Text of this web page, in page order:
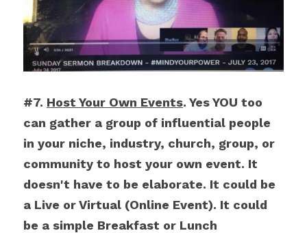
#7. Host Your Own Events. Yes YOU too
can gather a group of influential people
in your niche, industry, church, group, or
community to host your own event. It
doesn't have to be elaborate. It could be
a Live or Virtual (Online Event). It could
be a simple Breakfast or Lunch